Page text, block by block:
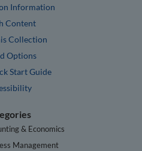
Information
Content
Collection
Options
Start Guide
& Economics
Management